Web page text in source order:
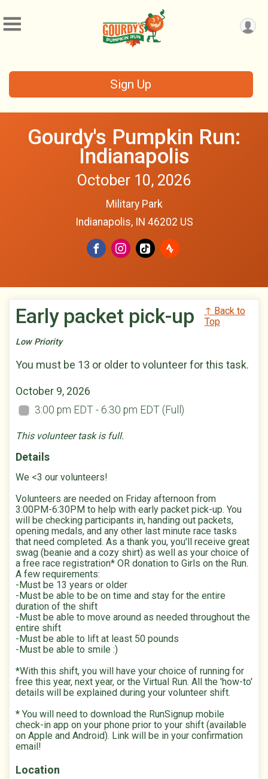
Sign Up
Gourdy's Pumpkin Run:
Indianapolis
October 10, 2026
Military Park
Indianapolis, IN 46202 US
Early packet pick-up
Low Priority
↑ Back to
Top
You must be 13 or older to volunteer for this task.
October 9, 2026
3:00 pm EDT - 6:30 pm EDT (Full)
This volunteer task is full.
Details
We <3 our volunteers!
Volunteers are needed on Friday afternoon from
3:00PM-6:30PM to help with early packet pick-up. You
will be checking participants in, handing out packets,
opening medals, and any other last minute race tasks
that need completed. As a thank you, you'll receive great
swag (beanie and a cozy shirt) as well as your choice of
a free race registration* OR donation to Girls on the Run.
A few requirements:
-Must be 13 years or older
-Must be able to be on time and stay for the entire
duration of the shift
-Must be able to move around as needed throughout the
entire shift
-Must be able to lift at least 50 pounds
-Must be able to smile :)
*With this shift, you will have your choice of running for
free this year, next year, or the Virtual Run. All the 'how-to'
details will be explained during your volunteer shift.
* You will need to download the RunSignup mobile
check-in app on your phone prior to your shift (available
on Apple and Android). Link will be in your confirmation
email!
Location